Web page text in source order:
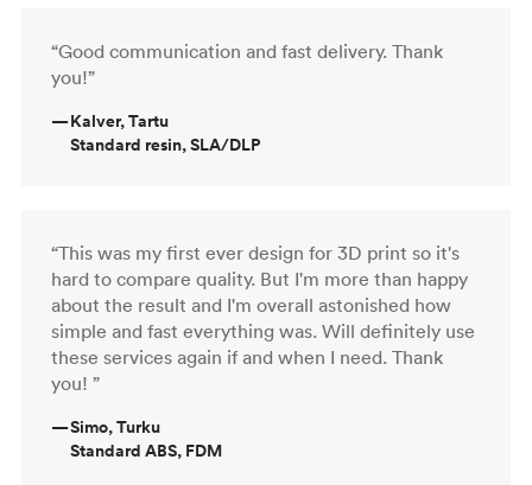
“Good communication and fast delivery. Thank
you!”
—Kalver, Tartu
Standard resin, SLA/DLP
“This was my first ever design for 3D print so it's
hard to compare quality. But I'm more than happy
about the result and I'm overall astonished how
simple and fast everything was. Will definitely use
these services again if and when I need. Thank
you! ”
—Simo, Turku
Standard ABS, FDM